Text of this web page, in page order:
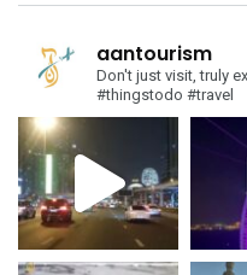
aantourism
Don't just visit, truly
#thingstodo #travel